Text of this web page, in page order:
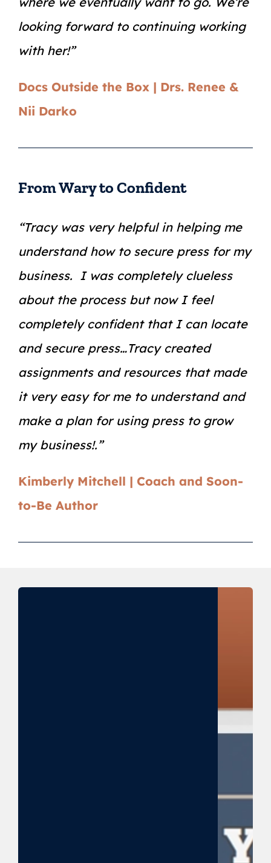
looking forward to continuing working
with her!”
Docs Outside the Box | Drs. Renee &
Nii Darko
From Wary to Confident
“Tracy was very helpful in helping me
understand how to secure press for my
business. I was completely clueless
about the process but now I feel
completely confident that I can locate
and secure press…Tracy created
assignments and resources that made
it very easy for me to understand and
make a plan for using press to grow
my business!.”
Kimberly Mitchell | Coach and Soon-
to-Be Author